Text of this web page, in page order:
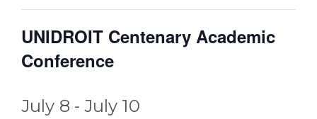
UNIDROIT Centenary Academic
Conference
July 8 - July 10